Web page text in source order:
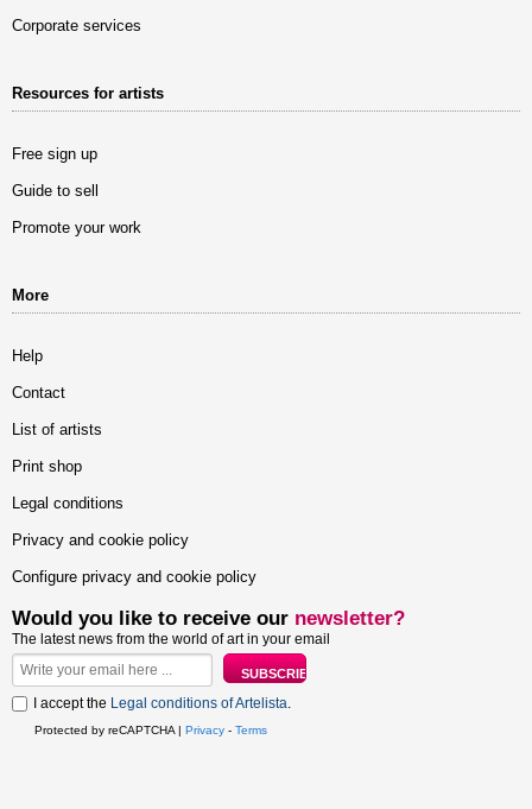
Corporate services
Resources for artists
Free sign up
Guide to sell
Promote your work
More
Help
Contact
List of artists
Print shop
Legal conditions
Privacy and cookie policy
Configure privacy and cookie policy
Would you like to receive our newsletter?
The latest news from the world of art in your email
I accept the Legal conditions of Artelista.
Protected by reCAPTCHA | Privacy - Terms